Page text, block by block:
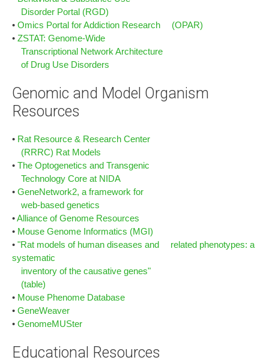
Disorder Portal (RGD)
• Omics Portal for Addiction Research (OPAR)
• ZSTAT: Genome-Wide
Transcriptional Network Architecture
of Drug Use Disorders
Genomic and Model Organism
Resources
• Rat Resource & Research Center
(RRRC) Rat Models
• The Optogenetics and Transgenic
Technology Core at NIDA
• GeneNetwork2, a framework for
web-based genetics
•Alliance of Genome Resources
• Mouse Genome Informatics (MGI)
• "Rat models of human diseases and related phenotypes: a
systematic
inventory of the causative genes"
(table)
• Mouse Phenome Database
• GeneWeaver
• GenomeMUSter
Educational Resources